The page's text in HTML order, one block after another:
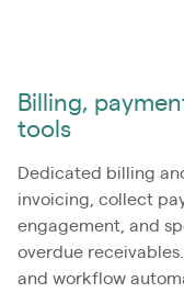
Billing,
tools
Dedicated billing
invoicing, collect
engagement, and
overdue
and workflow